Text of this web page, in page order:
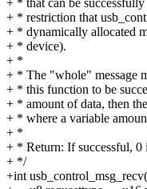
+ * that can be
+ * restriction that
+ * dynamically allocated
+ * device).
+ *
+ * The "whole" message
+ * this function to be
+ * amount of data, then
+ * where a variable
+ *
+ * Return: If successful, 0
+ */
+int